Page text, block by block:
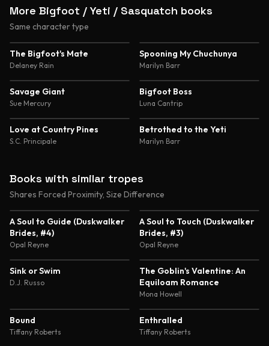
More Bigfoot / Yeti / Sasquatch books
Same character type
The Bigfoot's Mate
Delaney Rain
Spooning My Chuchunya
Marilyn Barr
Savage Giant
Sue Mercury
Bigfoot Boss
Luna Cantrip
Love at Country Pines
S.C. Principale
Betrothed to the Yeti
Marilyn Barr
Books with similar tropes
Shares Forced Proximity, Size Difference
4.4
A Soul to Guide (Duskwalker
Brides, #4)
Opal Reyne
4.3
A Soul to Touch (Duskwalker
Brides, #3)
Opal Reyne
Sink or Swim
D.J. Russo
5.0
The Goblin's Valentine: An
Equiloam Romance
Mona Howell
Bound
Tiffany Roberts
Enthralled
Tiffany Roberts